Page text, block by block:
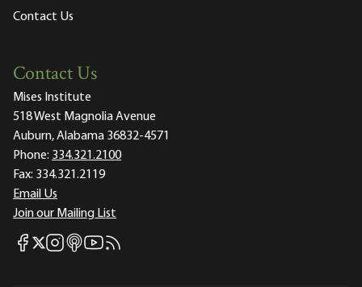
Contact Us
Contact Us
Mises Institute
518 West Magnolia Avenue
Auburn, Alabama 36832-4571
Phone: 334.321.2100
Fax: 334.321.2119
Email Us
Join our Mailing List
Mises Facebook
Mises X
Mises Instagram
Mises itunes
Mises Youtube
Mises RSS feed